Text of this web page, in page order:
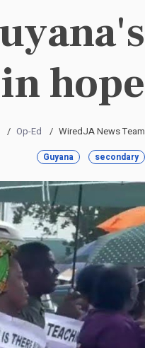
hope
WiredJA News Team
Op-Ed
secondary
Guyana